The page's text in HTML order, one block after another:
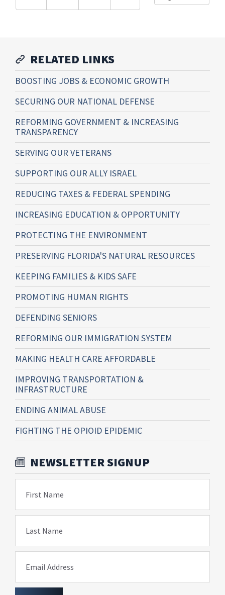
RELATED LINKS
BOOSTING JOBS & ECONOMIC GROWTH
SECURING OUR NATIONAL DEFENSE
REFORMING GOVERNMENT & INCREASING
TRANSPARENCY
SERVING OUR VETERANS
SUPPORTING OUR ALLY ISRAEL
REDUCING TAXES & FEDERAL SPENDING
INCREASING EDUCATION & OPPORTUNITY
PROTECTING THE ENVIRONMENT
PRESERVING FLORIDA'S NATURAL RESOURCES
KEEPING FAMILIES & KIDS SAFE
PROMOTING HUMAN RIGHTS
DEFENDING SENIORS
REFORMING OUR IMMIGRATION SYSTEM
MAKING HEALTH CARE AFFORDABLE
IMPROVING TRANSPORTATION &
INFRASTRUCTURE
ENDING ANIMAL ABUSE
FIGHTING THE OPIOID EPIDEMIC
NEWSLETTER SIGNUP
First Name
Last Name
Email Address